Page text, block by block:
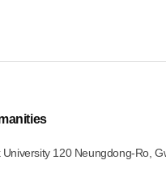
120 Neungdong-Ro,